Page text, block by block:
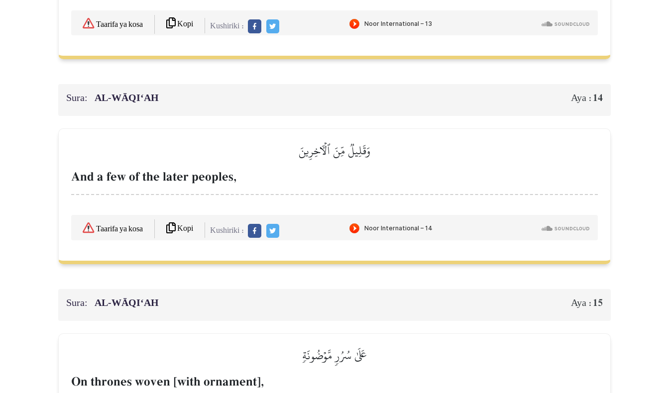
Taarifa ya kosa Kopi Kushiriki :
Sura: AL‑WĀQI‘AH Aya : 14
وَقَلِيلٞ مِّنَ ٱلۡأٓخِرِينَ
And a few of the later peoples,
Taarifa ya kosa Kopi Kushiriki :
Sura: AL‑WĀQI‘AH Aya : 15
عَلَىٰ سُرُرٖ مَّوۡضُونَةٖ
On thrones woven [with ornament],